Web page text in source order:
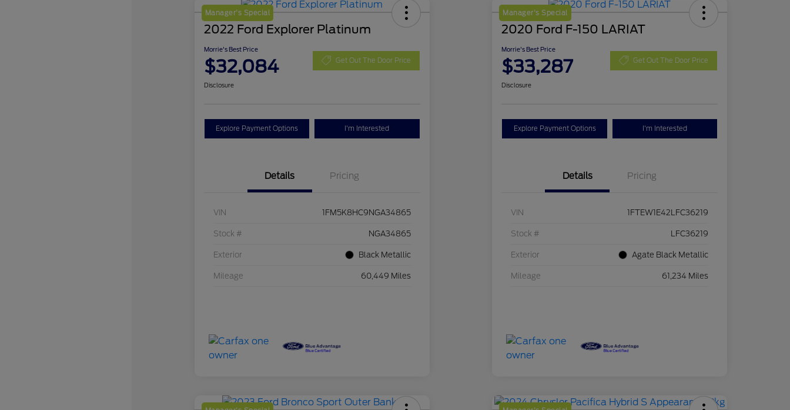
Manager's Special
2022 Ford Explorer Platinum
Morrie's Best Price
$32,084 Get Out The Door Price
Disclosure
Explore Payment Options I'm Interested
Details Pricing
VIN 1FM5K8HC9NGA34865
Stock # NGA34865
Exterior Black Metallic
Mileage 60,449 Miles
Manager's Special
2020 Ford F-150 LARIAT
Morrie's Best Price
$33,287 Get Out The Door Price
Disclosure
Explore Payment Options I'm Interested
Details Pricing
VIN 1FTEW1E42LFC36219
Stock # LFC36219
Exterior Agate Black Metallic
Mileage 61,234 Miles